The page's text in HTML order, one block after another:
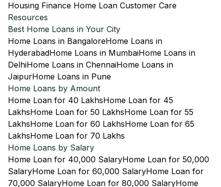
Housing Finance Home Loan Customer Care
Resources
Best Home Loans in Your City
Home Loans in BangaloreHome Loans in
HyderabadHome Loans in MumbaiHome Loans in
DelhiHome Loans in ChennaiHome Loans in
JaipurHome Loans in Pune
Home Loans by Amount
Home Loan for 40 LakhsHome Loan for 45
LakhsHome Loan for 50 LakhsHome Loan for 55
LakhsHome Loan for 60 LakhsHome Loan for 65
LakhsHome Loan for 70 Lakhs
Home Loans by Salary
Home Loan for 40,000 SalaryHome Loan for 50,000
SalaryHome Loan for 60,000 SalaryHome Loan for
70,000 SalaryHome Loan for 80,000 SalaryHome